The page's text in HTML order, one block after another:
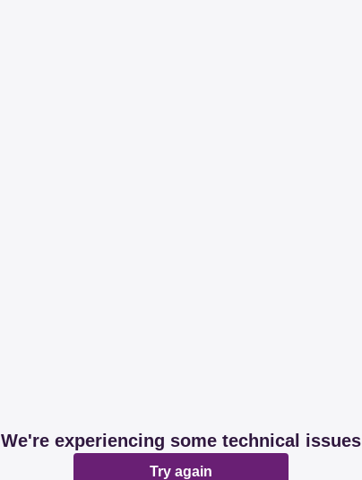
We're experiencing some technical issues
Try again